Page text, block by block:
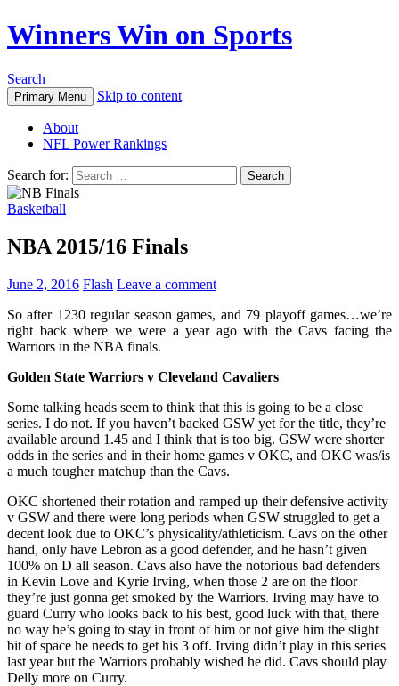
Winners Win on Sports
Search
Primary Menu Skip to content
About
NFL Power Rankings
Search for:
Basketball
NBA 2015/16 Finals
June 2, 2016 Flash Leave a comment
So after 1230 regular season games, and 79 playoff games…we’re
right back where we were a year ago with the Cavs facing the
Warriors in the NBA finals.
Golden State Warriors v Cleveland Cavaliers
Some talking heads seem to think that this is going to be a close
series. I do not. If you haven’t backed GSW yet for the title, they’re
available around 1.45 and I think that is too big. GSW were shorter
odds in the series and in their home games v OKC, and OKC was/is
a much tougher matchup than the Cavs.
OKC shortened their rotation and ramped up their defensive activity
v GSW and there were long periods when GSW struggled to get a
decent look due to OKC’s physicality/athleticism. Cavs on the other
hand, only have Lebron as a good defender, and he hasn’t given
100% on D all season. Cavs also have the notorious bad defenders
in Kevin Love and Kyrie Irving, when those 2 are on the floor
they’re just gonna get smoked by the Warriors. Irving may have to
guard Curry who looks back to his best, good luck with that, there
no way he’s going to stay in front of him or not give him the slight
bit of space he needs to get his 3 off. Irving didn’t play in this series
last year but the Warriors probably wished he did. Cavs should play
Delly more on Curry.